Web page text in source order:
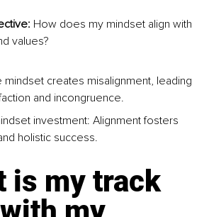
How does my mindset align with
values?
mindset creates misalignment, leading
and incongruence.
investment: Alignment fosters
holistic success.
is my track